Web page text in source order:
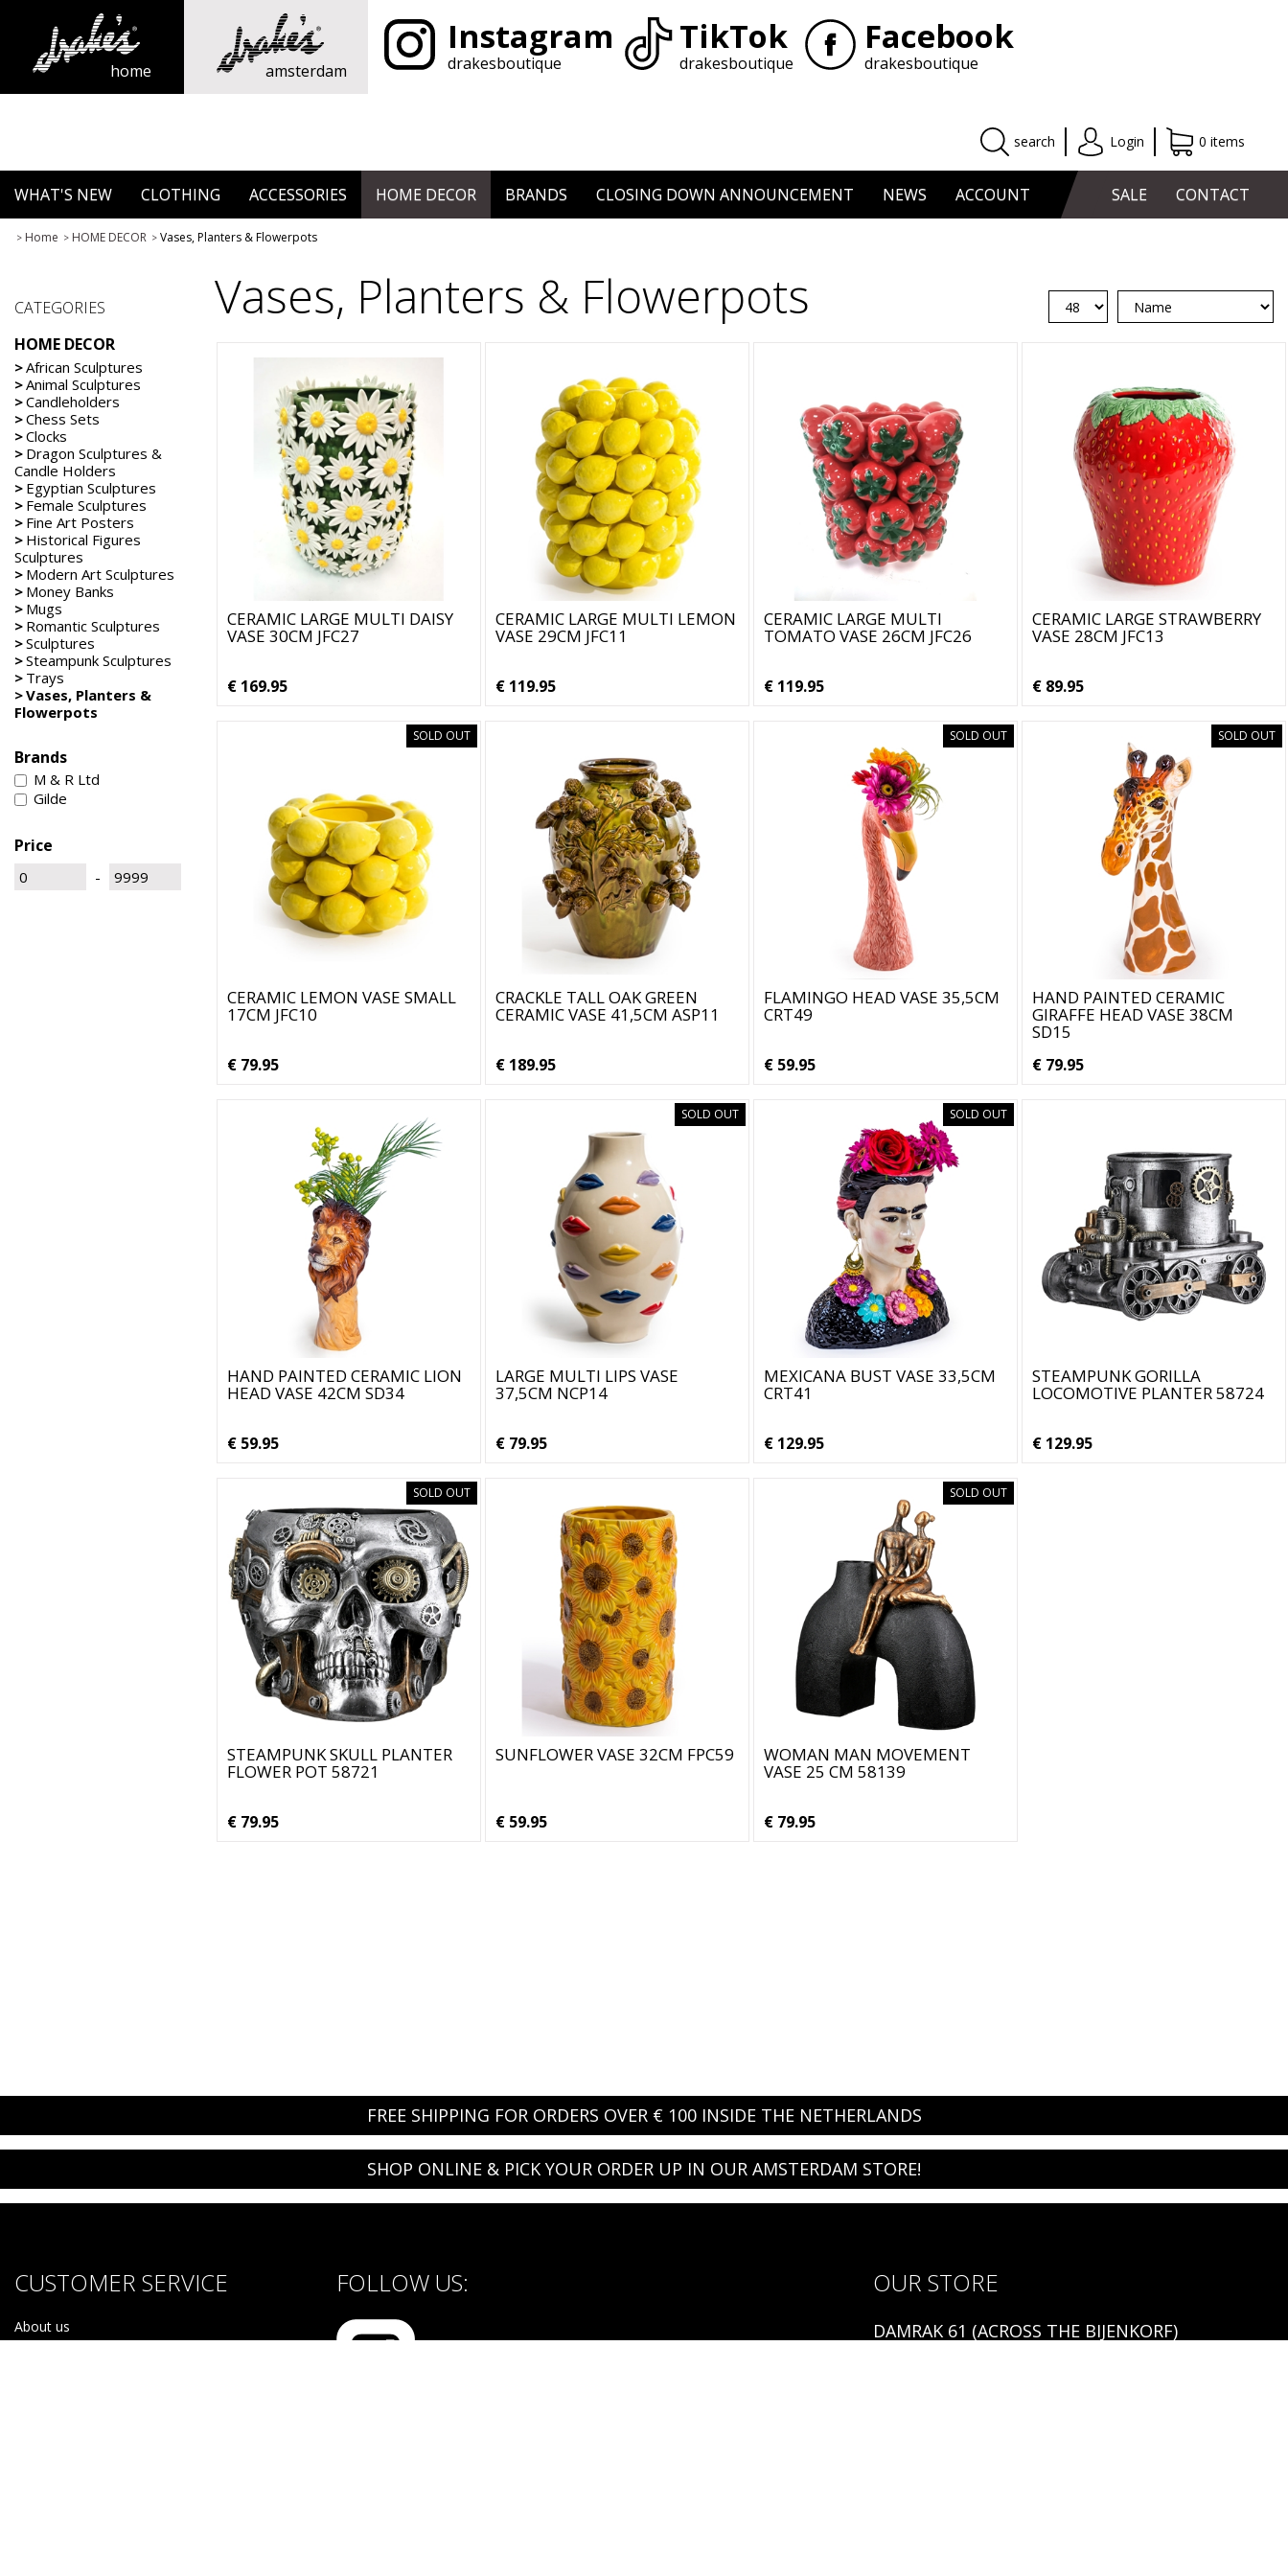
home amsterdam
Instagram
drakesboutique
TikTok
drakesboutique
Facebook
drakesboutique
search Login 0 items
WHAT'S NEW CLOTHING ACCESSORIES HOME DECOR BRANDS CLOSING DOWN ANNOUNCEMENT NEWS ACCOUNT CONTACT
SALE
> Home > HOME DECOR > Vases, Planters & Flowerpots
CATEGORIES
HOME DECOR
>African Sculptures
>Animal Sculptures
>Candleholders
>Chess Sets
>Clocks
> Dragon Sculptures &
Candle Holders
> Egyptian Sculptures
> Female Sculptures
> Fine Art Posters
> Historical Figures
Sculptures
> Modern Art Sculptures
> Money Banks
> Mugs
> Romantic Sculptures
>Sculptures
>Steampunk Sculptures
> Trays
>Vases, Planters &
Flowerpots
Brands
M & R Ltd
Gilde
Price
-
Vases, Planters & Flowerpots
CERAMIC LARGE MULTI DAISY
VASE 30CM JFC27
€ 169.95
CERAMIC LARGE MULTI LEMON
VASE 29CM JFC11
€ 119.95
CERAMIC LARGE MULTI
TOMATO VASE 26CM JFC26
€ 119.95
CERAMIC LARGE STRAWBERRY
VASE 28CM JFC13
€ 89.95
SOLD OUT
CERAMIC LEMON VASE SMALL
17CM JFC10
€ 79.95
CRACKLE TALL OAK GREEN
CERAMIC VASE 41,5CM ASP11
€ 189.95
SOLD OUT
FLAMINGO HEAD VASE 35,5CM
CRT49
€ 59.95
SOLD OUT
HAND PAINTED CERAMIC
GIRAFFE HEAD VASE 38CM
SD15
€ 79.95
HAND PAINTED CERAMIC LION
HEAD VASE 42CM SD34
€ 59.95
SOLD OUT
LARGE MULTI LIPS VASE
37,5CM NCP14
€ 79.95
SOLD OUT
MEXICANA BUST VASE 33,5CM
CRT41
€ 129.95
STEAMPUNK GORILLA
LOCOMOTIVE PLANTER 58724
€ 129.95
SOLD OUT
STEAMPUNK SKULL PLANTER
FLOWER POT 58721
€ 79.95
SUNFLOWER VASE 32CM FPC59
€ 59.95
SOLD OUT
WOMAN MAN MOVEMENT
VASE 25 CM 58139
€ 79.95
FREE SHIPPING FOR ORDERS OVER € 100 INSIDE THE NETHERLANDS
SHOP ONLINE & PICK YOUR ORDER UP IN OUR AMSTERDAM STORE!
CUSTOMER SERVICE
About us
FOLLOW US: OUR STORE
DAMRAK 61 (ACROSS THE BIJENKORF)